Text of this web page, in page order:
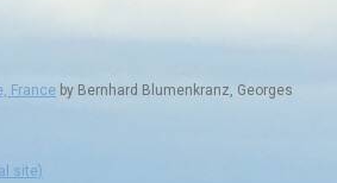
France by Bernhard Blumenkranz, Georges
site)